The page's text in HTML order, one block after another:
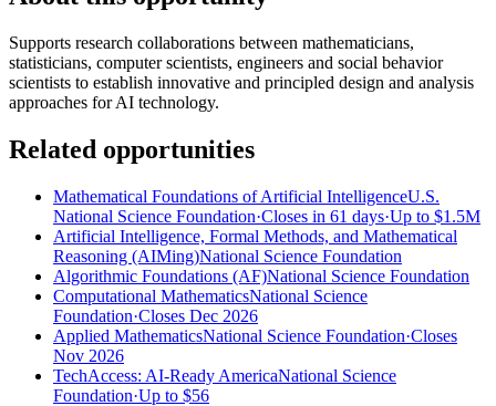
Supports research collaborations between mathematicians,
statisticians, computer scientists, engineers and social behavior
scientists to establish innovative and principled design and analysis
approaches for AI technology.
Related opportunities
Mathematical Foundations of Artificial IntelligenceU.S.
National Science Foundation·Closes in 61 days·Up to $1.5M
Artificial Intelligence, Formal Methods, and Mathematical
Reasoning (AIMing)National Science Foundation
Algorithmic Foundations (AF)National Science Foundation
Computational MathematicsNational Science
Foundation·Closes Dec 2026
Applied MathematicsNational Science Foundation·Closes
Nov 2026
TechAccess: AI-Ready AmericaNational Science
Foundation·Up to $56